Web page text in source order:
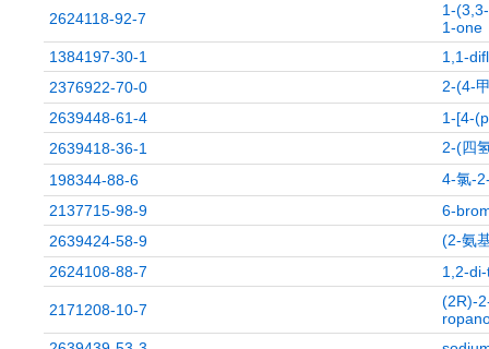
2624118-92-7
1-
1-one
1384197-30-1
1,1-
2376922-70-0
2-(4-
2639448-61-4
1-[4-
2639418-36-1
2-(四
198344-88-6
4-氯-
2137715-98-9
6-
2639424-58-9
(2-氨
2624108-88-7
1,2-
2171208-10-7
(2R)-